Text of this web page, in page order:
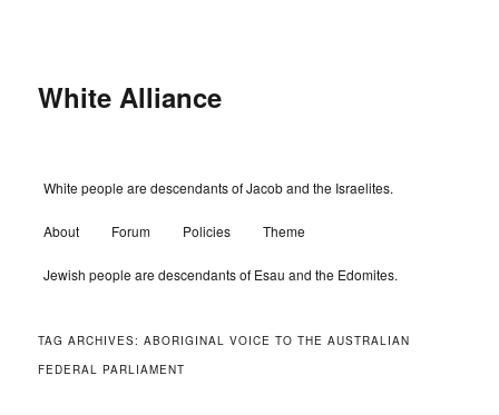
White Alliance
White people are descendants of Jacob and the Israelites.
About Forum Policies Theme
Jewish people are descendants of Esau and the Edomites.
TAG ARCHIVES:ABORIGINAL VOICE TO THE AUSTRALIAN
FEDERAL PARLIAMENT